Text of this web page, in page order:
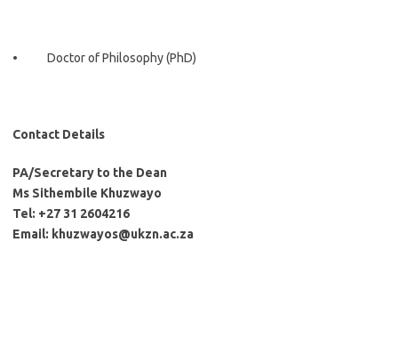
• Doctor of Philosophy (PhD)
Contact Details
PA/Secretary to the Dean
Ms Sithembile Khuzwayo
Tel: +27 31 2604216
Email: khuzwayos@ukzn.ac.za